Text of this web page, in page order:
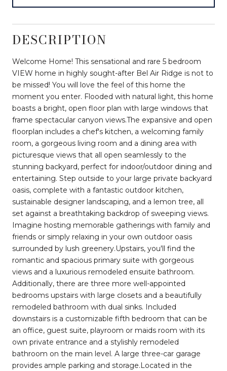
DESCRIPTION
Welcome Home! This sensational and rare 5 bedroom
VIEW home in highly sought-after Bel Air Ridge is not to
be missed! You will love the feel of this home the
moment you enter. Flooded with natural light, this home
boasts a bright, open floor plan with large windows that
frame spectacular canyon views.The expansive and open
floorplan includes a chef's kitchen, a welcoming family
room, a gorgeous living room and a dining area with
picturesque views that all open seamlessly to the
stunning backyard, perfect for indoor/outdoor dining and
entertaining. Step outside to your large private backyard
oasis, complete with a fantastic outdoor kitchen,
sustainable designer landscaping, and a lemon tree, all
set against a breathtaking backdrop of sweeping views.
Imagine hosting memorable gatherings with family and
friends or simply relaxing in your own outdoor oasis
surrounded by lush greenery.Upstairs, you'll find the
romantic and spacious primary suite with gorgeous
views and a luxurious remodeled ensuite bathroom.
Additionally, there are three more well-appointed
bedrooms upstairs with large closets and a beautifully
remodeled bathroom with dual sinks. Included
downstairs is a customizable fifth bedroom that can be
an office, guest suite, playroom or maids room with its
own private entrance and a stylishly remodeled
bathroom on the main level. A large three-car garage
provides ample parking and storage.Located in the